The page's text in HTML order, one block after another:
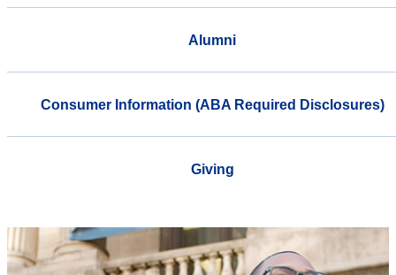
Alumni
Consumer Information (ABA Required Disclosures)
Giving